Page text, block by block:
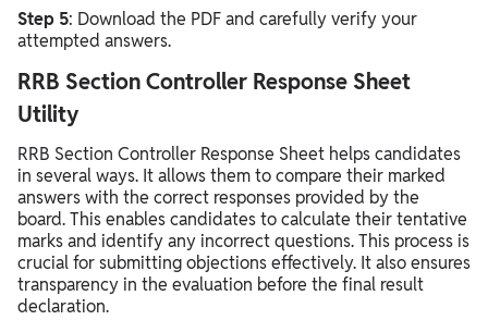
Step 5: Download the PDF and carefully verify your
attempted answers.
RRB Section Controller Response Sheet
Utility
RRB Section Controller Response Sheet helps candidates
in several ways. It allows them to compare their marked
answers with the correct responses provided by the
board. This enables candidates to calculate their tentative
marks and identify any incorrect questions. This process is
crucial for submitting objections effectively. It also ensures
transparency in the evaluation before the final result
declaration.